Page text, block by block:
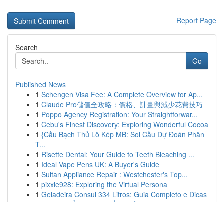
Report Page
Search
Go
Published News
1 Schengen Visa Fee: A Complete Overview for Ap...
1 Claude Pro儲值全攻略：價格、計畫與減少花費技巧
1 Poppo Agency Registration: Your Straightforwar...
1 Cebu's Finest Discovery: Exploring Wonderful Cocoa
1 {Cầu Bạch Thủ Lô Kép MB: Soi Cầu Dự Đoán Phân
T...
1 Risette Dental: Your Guide to Teeth Bleaching ...
1 Ideal Vape Pens UK: A Buyer's Guide
1 Sultan Appliance Repair : Westchester's Top...
1 pixxie928: Exploring the Virtual Persona
1 Geladeira Consul 334 Litros: Guia Completo e Dicas